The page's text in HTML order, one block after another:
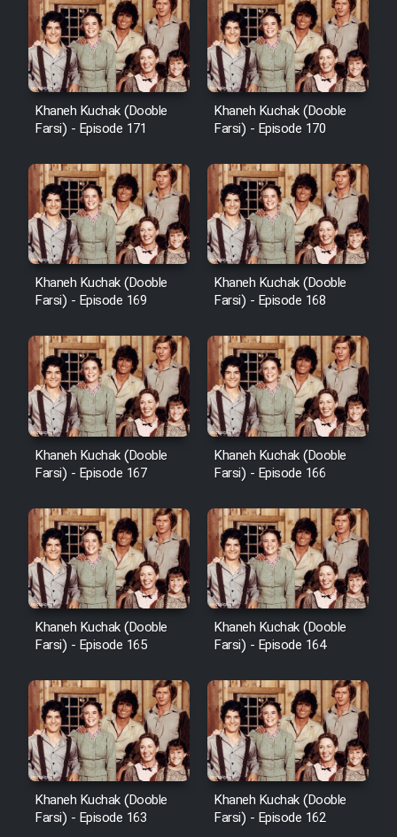
Film Entehaye Ghodrat
Cartoon Robin Hood - Dooble
Farsi (Ghabl Az Enghelab)
Serial Ayeneh 1364
Serial Bazam Madresam Dir
Shod 1362
Serial Hojr ebn Oday 1381
Film Akharin Marhaleh
Film Atash Penhan
Animeishen Cinemaei Safar Be
Sarzamin Dur
Film Jangju Pirooz
Film Padzahr
Film Shab Rubah
Film Shah Khamush
Film Fil Dar Tariki
Film Farsh Bad
Film In Haft Nafar
Khaneh Kuchak (Dooble
Farsi) - Episode 171
Khaneh Kuchak (Dooble
Farsi) - Episode 170
Khaneh Kuchak (Dooble
Farsi) - Episode 169
Khaneh Kuchak (Dooble
Farsi) - Episode 168
Khaneh Kuchak (Dooble
Farsi) - Episode 167
Khaneh Kuchak (Dooble
Farsi) - Episode 166
Khaneh Kuchak (Dooble
Farsi) - Episode 165
Khaneh Kuchak (Dooble
Farsi) - Episode 164
Khaneh Kuchak (Dooble
Farsi) - Episode 163
Khaneh Kuchak (Dooble
Farsi) - Episode 162